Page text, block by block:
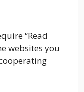
“Read
websites you